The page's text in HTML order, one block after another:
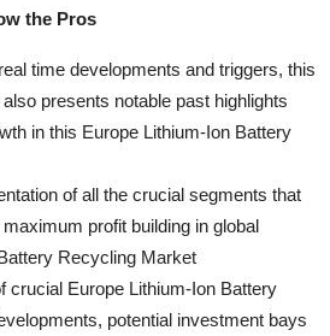
the Pros
time developments and triggers, this
presents notable past highlights
in this Europe Lithium-Ion Battery
of all the crucial segments that
profit building in global
Recycling Market
crucial Europe Lithium-Ion Battery
potential investment bays